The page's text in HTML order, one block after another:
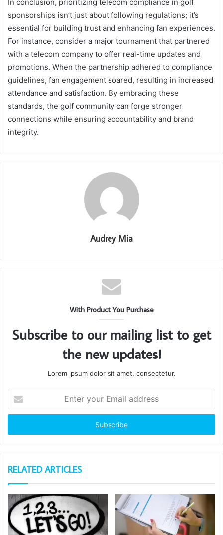
In conclusion, prioritizing telecom compliance in golf
sponsorships isn’t just about following regulations; it’s
essential for building trust and enhancing fan experiences.
For instance, consider a major tournament that partnered
with a telecom company to offer real-time updates and
promotions. When the partnership adhered to compliance
guidelines, fan engagement soared, resulting in increased
attendance and satisfaction. By embracing these
standards, the golf community can forge stronger
connections while ensuring accountability and brand
integrity.
Audrey Mia
With Product You Purchase
Subscribe to our mailing list to get
the new updates!
Lorem ipsum dolor sit amet, consectetur.
your
Email
RELATED ARTICLES